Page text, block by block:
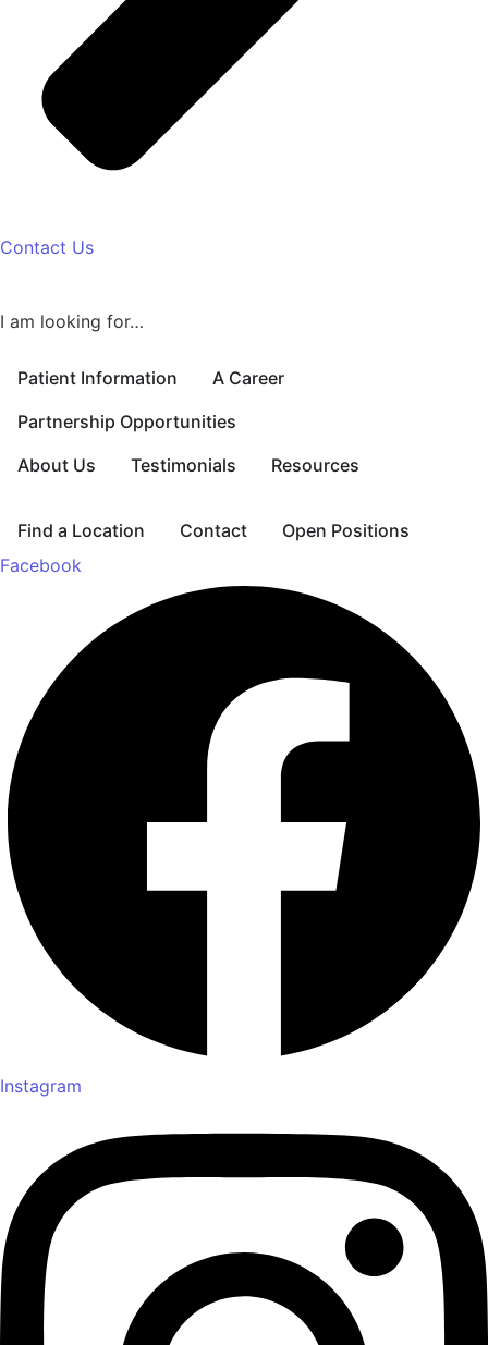
Contact Us
I am looking for…
Patient Information
A Career
Partnership Opportunities
About Us
Testimonials Resources
Find a Location Contact
Open Positions
Facebook
Instagram